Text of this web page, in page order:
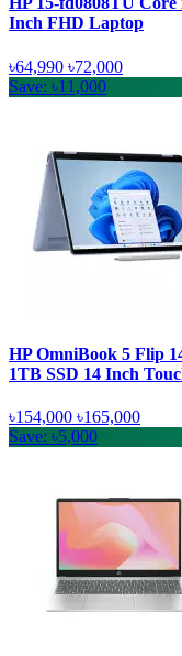
Inch FHD Laptop
৳64,990 ৳72,000
Save: ৳11,000
HP OmniBook 5 Flip
1TB SSD 14 Inch
৳154,000 ৳165,000
Save: ৳5,000